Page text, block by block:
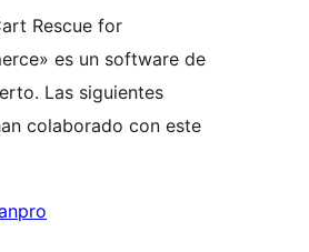
Rescue for
es un software de
Las siguientes
colaborado con este